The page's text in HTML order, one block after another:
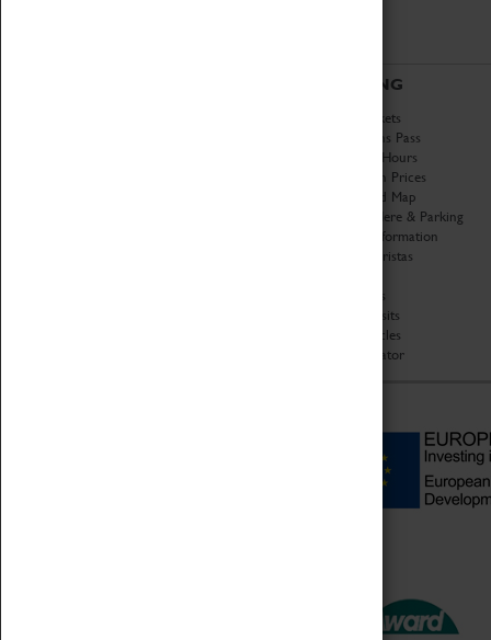
VISITING
Book Tickets
Attractions Pass
Opening Hours
Admission Prices
Download Map
Getting Here & Parking
Access Information
Baxter Baristas
Car Clubs
Group Visits
Star Vehicles
4D Simulator